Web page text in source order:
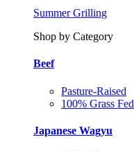
Summer Grilling
Shop by Category
Beef
Pasture-Raised
100% Grass Fed
Japanese Wagyu